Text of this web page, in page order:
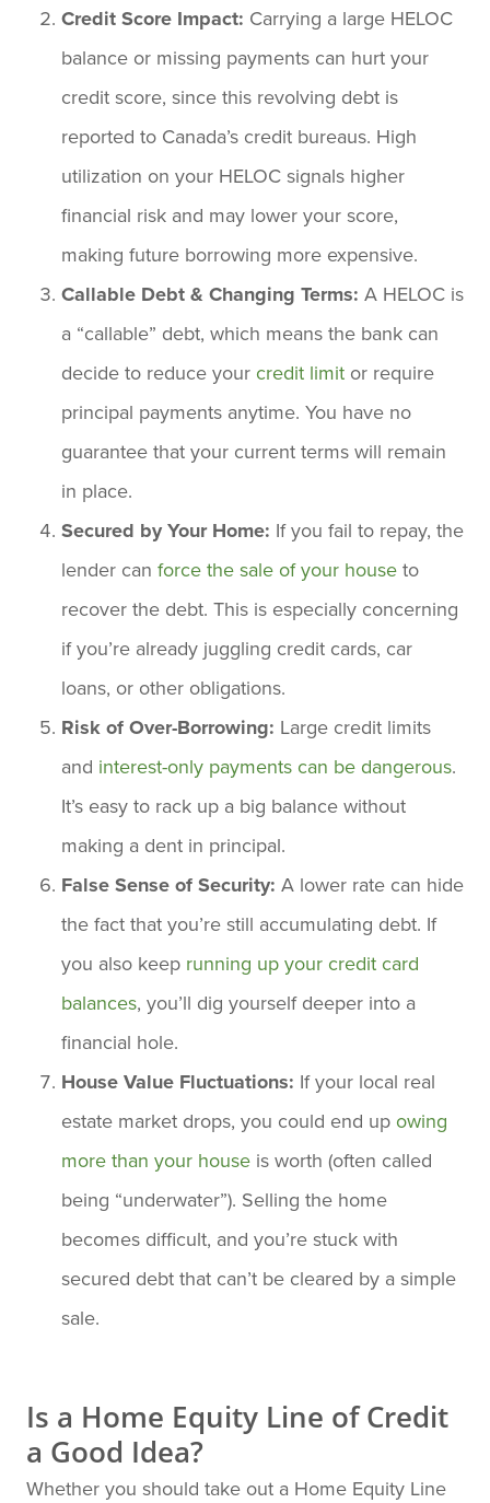
Credit Score Impact: Carrying a large HELOC
balance or missing payments can hurt your
credit score, since this revolving debt is
reported to Canada’s credit bureaus. High
utilization on your HELOC signals higher
financial risk and may lower your score,
making future borrowing more expensive.
Callable Debt & Changing Terms: A HELOC is
a “callable” debt, which means the bank can
decide to reduce your credit limit or require
principal payments anytime. You have no
guarantee that your current terms will remain
in place.
Secured by Your Home: If you fail to repay, the
lender can force the sale of your house to
recover the debt. This is especially concerning
if you’re already juggling credit cards, car
loans, or other obligations.
Risk of Over-Borrowing: Large credit limits
and interest-only payments can be dangerous.
It’s easy to rack up a big balance without
making a dent in principal.
False Sense of Security: A lower rate can hide
the fact that you’re still accumulating debt. If
you also keep running up your credit card
balances, you’ll dig yourself deeper into a
financial hole.
House Value Fluctuations: If your local real
estate market drops, you could end up owing
more than your house is worth (often called
being “underwater”). Selling the home
becomes difficult, and you’re stuck with
secured debt that can’t be cleared by a simple
sale.
Is a Home Equity Line of Credit
a Good Idea?
Whether you should take out a Home Equity Line